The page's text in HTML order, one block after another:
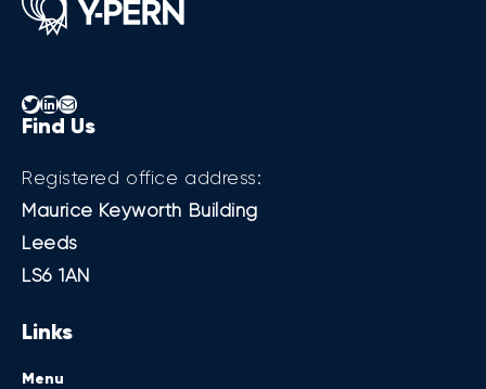
Twitter LinkedIn Mail
Find Us
Registered office address:
Maurice Keyworth Building
Leeds
LS6 1AN
Links
Menu